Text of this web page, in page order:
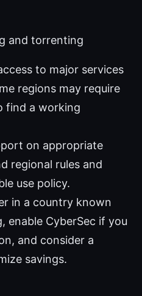
and torrenting
to major services
regions may require
find a working
on appropriate
regional rules and
use policy.
in a country known
enable CyberSec if you
and consider a
savings.